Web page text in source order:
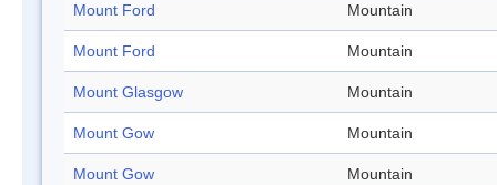
Mount Ford Mountain
Mount Ford Mountain
Mount Glasgow Mountain
Mount Gow Mountain
Mount Gow Mountain